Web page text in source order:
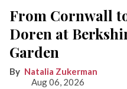
From Cornwall
Doren at
Garden
Natalia Zukerman
Aug 06, 2026